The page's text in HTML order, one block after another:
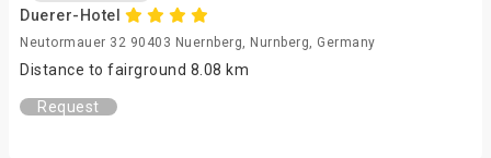
Duerer-Hotel
Neutormauer 32 90403 Nuernberg, Nurnberg, Germany
Distance to fairground 8.08 km
Request